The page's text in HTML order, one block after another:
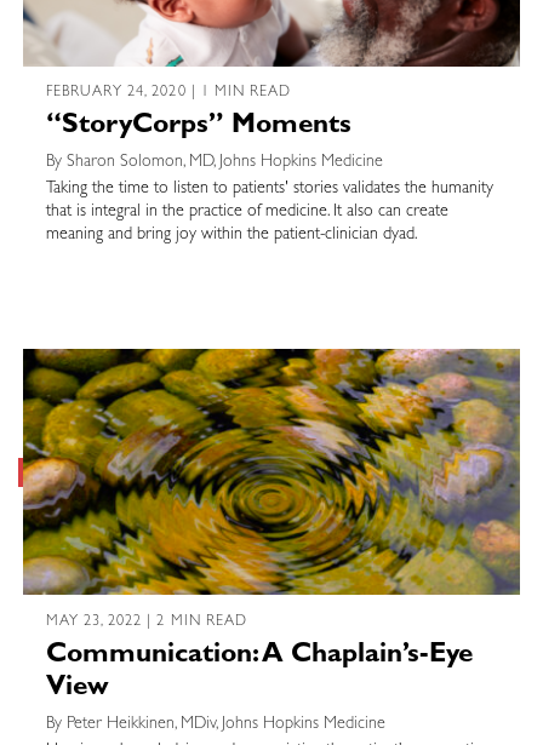
FEBRUARY 24, 2020 | 1 MIN READ
“StoryCorps” Moments
By Sharon Solomon, MD, Johns Hopkins Medicine
Taking the time to listen to patients' stories validates the humanity
that is integral in the practice of medicine. It also can create
meaning and bring joy within the patient-clinician dyad.
MAY 23, 2022 | 2 MIN READ
Communication: A Chaplain’s-Eye
View
By Peter Heikkinen, MDiv, Johns Hopkins Medicine